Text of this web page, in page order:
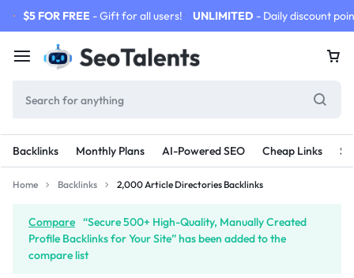
$5 FOR FREE - Gift for all users! UNLIMITED - Daily discount
Backlinks Monthly Plans AI-Powered SEO Cheap Links
Home Backlinks 2,000 Article Directories Backlinks
Compare “Secure 500+ High-Quality, Manually Created
Profile Backlinks for Your Site” has been added to the
compare list